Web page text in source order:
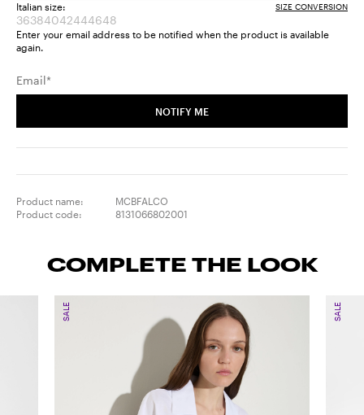
Italian size: SIZE CONVERSION
36Size:
36
Product
of
38Size:
38
Product
of
40Size:
40
42Size:
42
44Size:
44
46Size:
46
48Size:
48
Enter your email address to be notified when the product is available
again.
Email*
NOTIFY ME
Product name:
MCBFALCO
Product code:
8131066802001
COMPLETE THE LOOK
SALE SALE